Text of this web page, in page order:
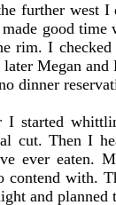
further
good
rim. I
Megan
dinner
cut. Then I
ever eaten.
with.
and